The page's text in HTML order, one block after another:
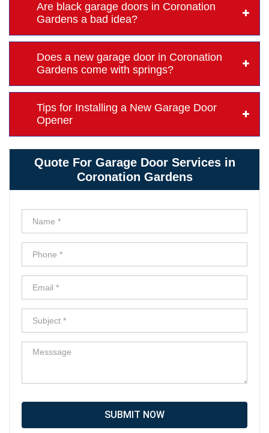
Are black garage doors in Coronation
Gardens a bad idea?
Does a new garage door in Coronation
Gardens come with springs?
Tips for Installing a New Garage Door
Opener
Quote For Garage Door Services in
Coronation Gardens
SUBMIT NOW